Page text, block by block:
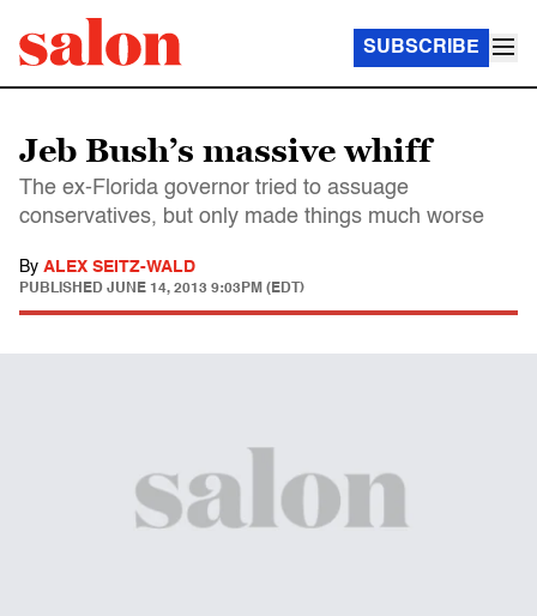
SUBSCRIBE
Jeb Bush’s massive whiff
The ex-Florida governor tried to assuage
conservatives, but only made things much worse
By ALEX SEITZ-WALD
PUBLISHED JUNE 14, 2013 9:03PM (EDT)